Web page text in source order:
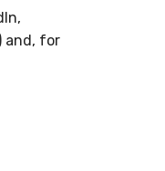
and, for